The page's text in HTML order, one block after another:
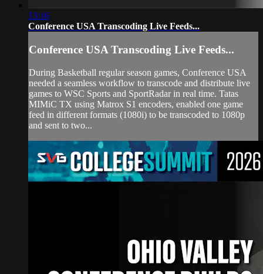
13:16
Conference USA Transcoding Live Feeds...
Conference USA Transcoding Live Feeds...
During Basketball regular season games, Conference USA
needed a seamless workflow to transcode and distribute live
games to WSC Sports and SportRadar in real time. Tatas
MIMiC TX using Matrox S1 encoders, enabled one game
feed in different formats (1080i) to be transcoded to 1080p
and sent to two...